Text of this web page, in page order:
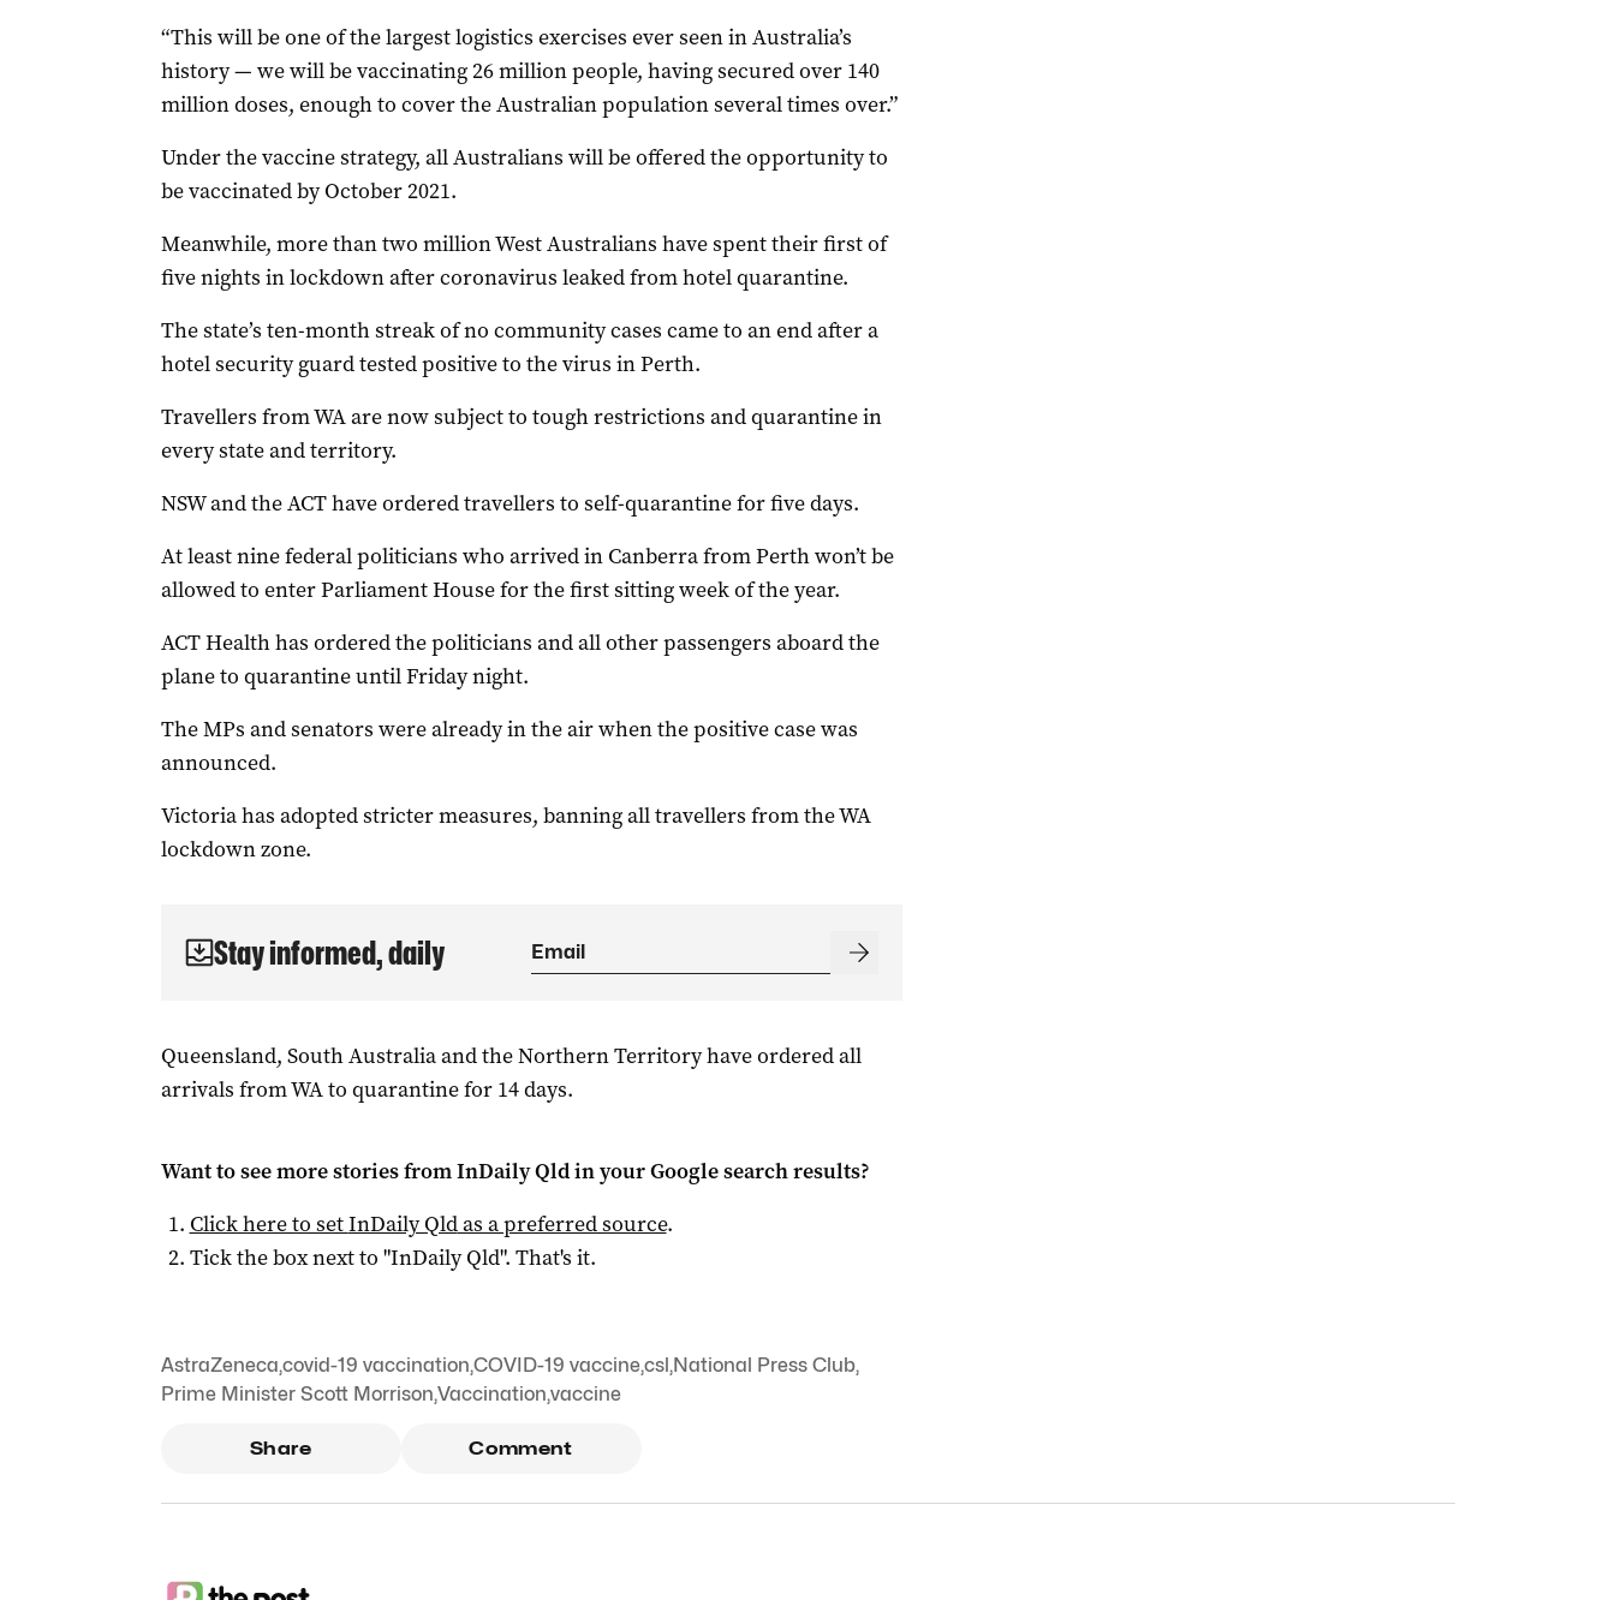
“This will be one of the largest logistics exercises ever seen in Australia’s
history — we will be vaccinating 26 million people, having secured over 140
million doses, enough to cover the Australian population several times over.”
Under the vaccine strategy, all Australians will be offered the opportunity to
be vaccinated by October 2021.
Meanwhile, more than two million West Australians have spent their first of
five nights in lockdown after coronavirus leaked from hotel quarantine.
The state’s ten-month streak of no community cases came to an end after a
hotel security guard tested positive to the virus in Perth.
Travellers from WA are now subject to tough restrictions and quarantine in
every state and territory.
NSW and the ACT have ordered travellers to self-quarantine for five days.
At least nine federal politicians who arrived in Canberra from Perth won’t be
allowed to enter Parliament House for the first sitting week of the year.
ACT Health has ordered the politicians and all other passengers aboard the
plane to quarantine until Friday night.
The MPs and senators were already in the air when the positive case was
announced.
Victoria has adopted stricter measures, banning all travellers from the WA
lockdown zone.
Stay informed, daily
Queensland, South Australia and the Northern Territory have ordered all
arrivals from WA to quarantine for 14 days.
Want to see more stories fromInDaily Qldin your Google search results?
Click here to setInDaily Qldas a preferred source.
Tick the box next to "InDaily Qld". That's it.
AstraZeneca,covid-19 vaccination,COVID-19 vaccine,csl,National Press Club,
Prime Minister Scott Morrison,Vaccination,vaccine
Share Comment